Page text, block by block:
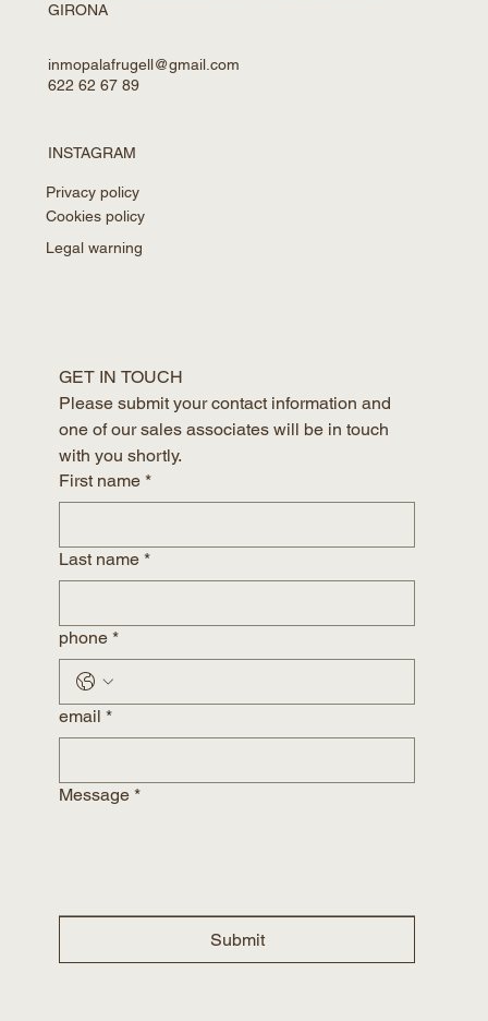
GIRONA
inmopalafrugell@gmail.com
622 62 67 89
INSTAGRAM
Privacy policy
Cookies policy
Legal warning
GET IN TOUCH
Please submit your contact information and
one of our sales associates will be in touch
with you shortly.
First name *
Last name *
phone *
email *
Message *
Submit